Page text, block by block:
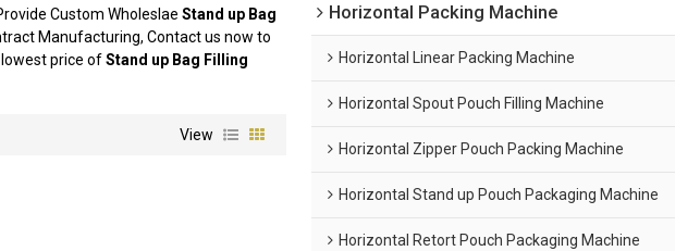
Custom WholeslaeStand up Bag
Manufacturing, Contact us now to
lowest price ofStand up Bag Filling
View
Horizontal Packing Machine
Horizontal Linear Packing Machine
Horizontal Spout Pouch Filling Machine
Horizontal Zipper Pouch Packing Machine
Horizontal Stand up Pouch Packaging Machine
Horizontal Retort Pouch Packaging Machine